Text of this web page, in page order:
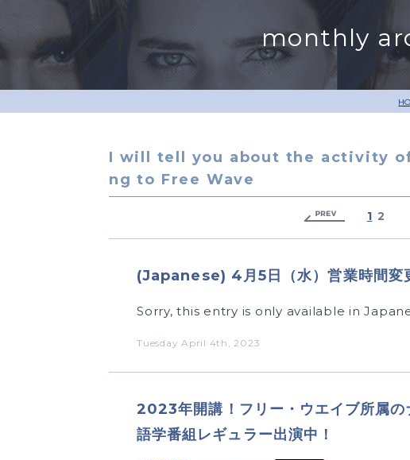
monthly
I will tell you about the activity
ng to Free Wave
1 2
(Japanese) 4月5日（水）営業時間変
Tuesday April 4th, 2023
Sorry, this entry is only available in
2023年開講！フリー・ウエイブ所属
語学番組レギュラー出演中！